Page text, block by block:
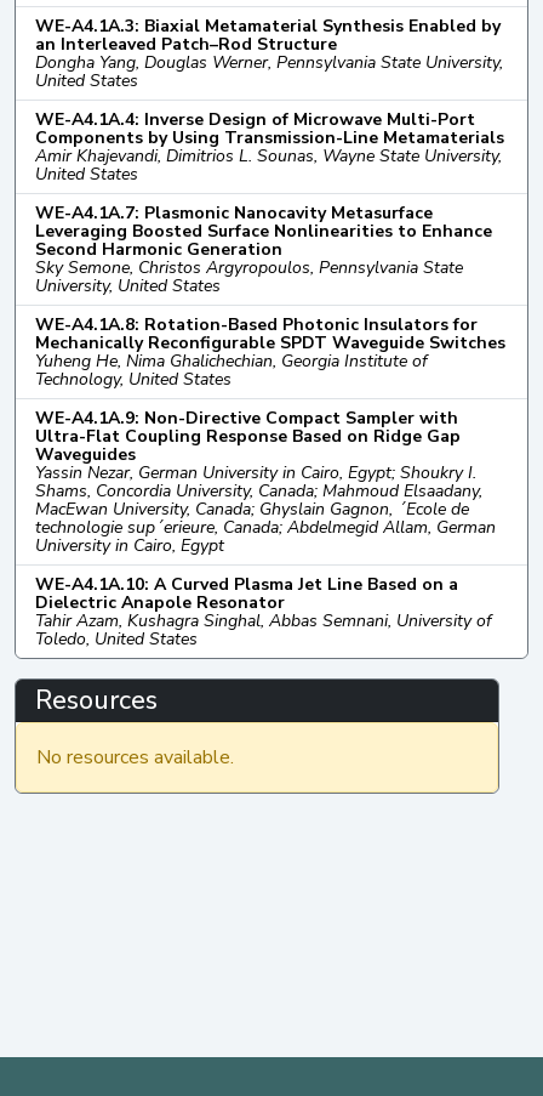
WE-A4.1A.3: Biaxial Metamaterial Synthesis Enabled by
an Interleaved Patch–Rod Structure
Dongha Yang, Douglas Werner, Pennsylvania State University,
United States
WE-A4.1A.4: Inverse Design of Microwave Multi-Port
Components by Using Transmission-Line Metamaterials
Amir Khajevandi, Dimitrios L. Sounas, Wayne State University,
United States
WE-A4.1A.7: Plasmonic Nanocavity Metasurface
Leveraging Boosted Surface Nonlinearities to Enhance
Second Harmonic Generation
Sky Semone, Christos Argyropoulos, Pennsylvania State
University, United States
WE-A4.1A.8: Rotation-Based Photonic Insulators for
Mechanically Reconfigurable SPDT Waveguide Switches
Yuheng He, Nima Ghalichechian, Georgia Institute of
Technology, United States
WE-A4.1A.9: Non-Directive Compact Sampler with
Ultra-Flat Coupling Response Based on Ridge Gap
Waveguides
Yassin Nezar, German University in Cairo, Egypt; Shoukry I.
Shams, Concordia University, Canada; Mahmoud Elsaadany,
MacEwan University, Canada; Ghyslain Gagnon, ´Ecole de
technologie sup´erieure, Canada; Abdelmegid Allam, German
University in Cairo, Egypt
WE-A4.1A.10: A Curved Plasma Jet Line Based on a
Dielectric Anapole Resonator
Tahir Azam, Kushagra Singhal, Abbas Semnani, University of
Toledo, United States
Resources
No resources available.